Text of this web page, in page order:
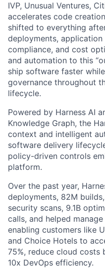
IVP, Unusual Ventures,
accelerates code
shifted to everything
deployments,
compliance, and cost
and automation to this
ship software faster
governance throughout
lifecycle.
Powered by Harness AI
Knowledge Graph, the
context and intelligent
software delivery
policy-driven controls
platform.
Over the past year,
deployments, 82M
security scans, 9.1B
calls, and helped
enabling customers like
and Choice Hotels to
75%, reduce cloud costs
10x DevOps efficiency.